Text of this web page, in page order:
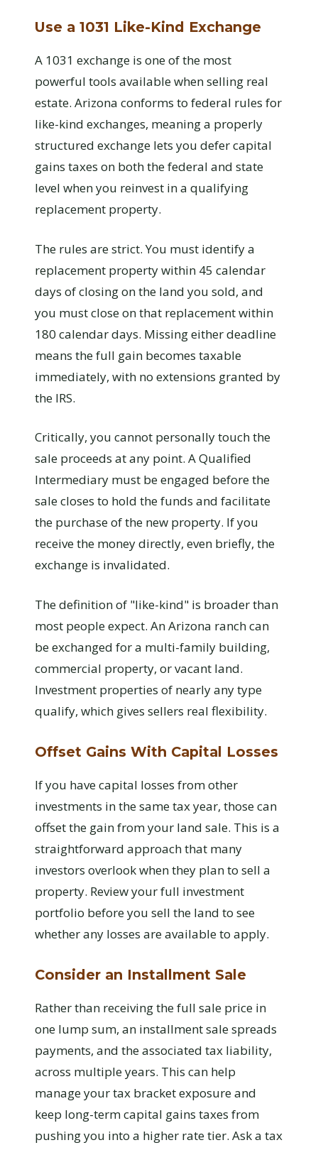
Use a 1031 Like-Kind Exchange
A 1031 exchange is one of the most
powerful tools available when selling real
estate. Arizona conforms to federal rules for
like-kind exchanges, meaning a properly
structured exchange lets you defer capital
gains taxes on both the federal and state
level when you reinvest in a qualifying
replacement property.
The rules are strict. You must identify a
replacement property within 45 calendar
days of closing on the land you sold, and
you must close on that replacement within
180 calendar days. Missing either deadline
means the full gain becomes taxable
immediately, with no extensions granted by
the IRS.
Critically, you cannot personally touch the
sale proceeds at any point. A Qualified
Intermediary must be engaged before the
sale closes to hold the funds and facilitate
the purchase of the new property. If you
receive the money directly, even briefly, the
exchange is invalidated.
The definition of "like-kind" is broader than
most people expect. An Arizona ranch can
be exchanged for a multi-family building,
commercial property, or vacant land.
Investment properties of nearly any type
qualify, which gives sellers real flexibility.
Offset Gains With Capital Losses
If you have capital losses from other
investments in the same tax year, those can
offset the gain from your land sale. This is a
straightforward approach that many
investors overlook when they plan to sell a
property. Review your full investment
portfolio before you sell the land to see
whether any losses are available to apply.
Consider an Installment Sale
Rather than receiving the full sale price in
one lump sum, an installment sale spreads
payments, and the associated tax liability,
across multiple years. This can help
manage your tax bracket exposure and
keep long-term capital gains taxes from
pushing you into a higher rate tier. Ask a tax